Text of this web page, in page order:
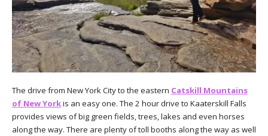
The drive from New York City to the eastern Catskill Mountains
of New Yorkis an easy one. The 2 hour drive to Kaaterskill Falls
provides views of big green fields, trees, lakes and even horses
along the way. There are plenty of toll booths along the way as well